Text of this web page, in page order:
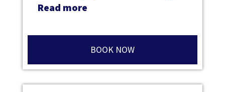
Read more
BOOK NOW